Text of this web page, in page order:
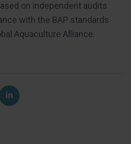
on independent audits
with the BAP standards
Aquaculture Alliance.
on Facebook
Share on LinkedIn